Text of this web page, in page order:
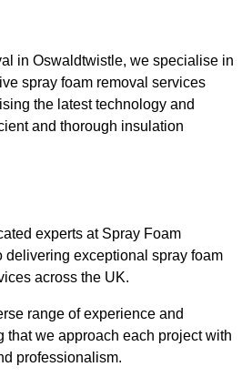
in Oswaldtwistle, we specialise in
spray foam removal services
the latest technology and
and thorough insulation
experts at Spray Foam
delivering exceptional spray foam
across the UK.
range of experience and
that we approach each project with
professionalism.